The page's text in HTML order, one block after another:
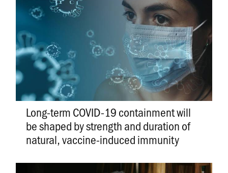
Long-term COVID-19 containment will
be shaped by strength and duration of
natural, vaccine-induced immunity